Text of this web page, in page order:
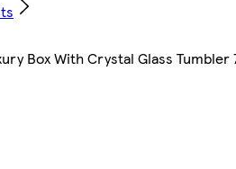
Box With Crystal Glass Tumbler